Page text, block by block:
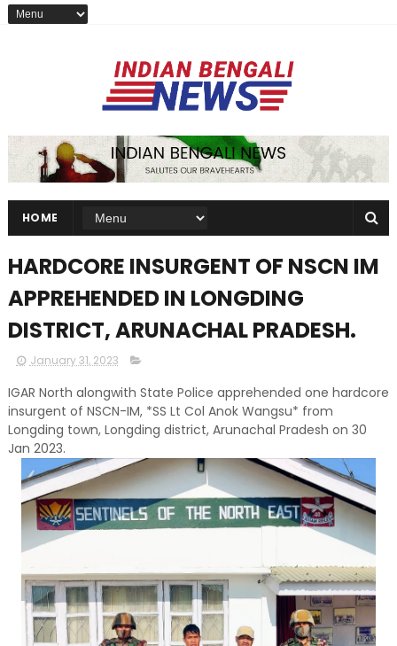
HOME
HARDCORE INSURGENT OF NSCN IM
APPREHENDED IN LONGDING
DISTRICT, ARUNACHAL PRADESH.
January 31, 2023
IGAR North alongwith State Police apprehended one hardcore
insurgent of NSCN-IM, *SS Lt Col Anok Wangsu* from
Longding town, Longding district, Arunachal Pradesh on 30
Jan 2023.